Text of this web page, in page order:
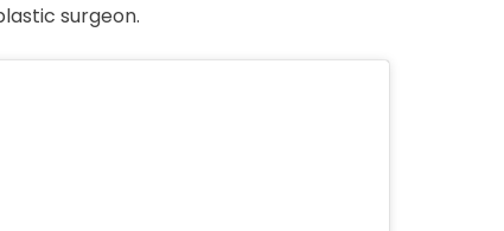
surgeon.